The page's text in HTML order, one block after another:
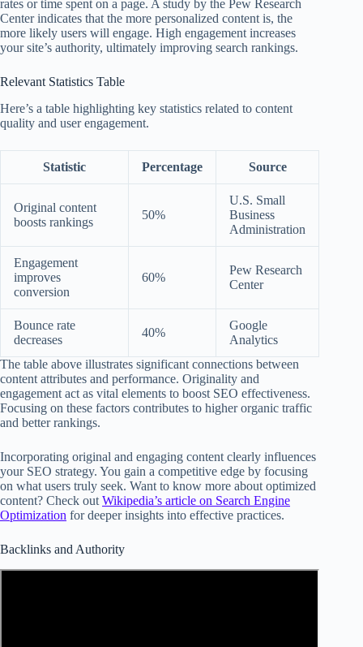
rates or time spent on a page. A study by the Pew Research
Center indicates that the more personalized content is, the
more likely users will engage. High engagement increases
your site’s authority, ultimately improving search rankings.
Relevant Statistics Table
Here’s a table highlighting key statistics related to content
quality and user engagement.
Statistic Percentage Source
Original content
boosts rankings
50%
U.S. Small
Business
Administration
Engagement
improves
conversion
60%
Pew Research
Center
Bounce rate
decreases
40%
Google
Analytics
The table above illustrates significant connections between
content attributes and performance. Originality and
engagement act as vital elements to boost SEO effectiveness.
Focusing on these factors contributes to higher organic traffic
and better rankings.
Incorporating original and engaging content clearly influences
your SEO strategy. You gain a competitive edge by focusing
on what users truly seek. Want to know more about optimized
content? Check out Wikipedia’s article on Search Engine
Optimization for deeper insights into effective practices.
Backlinks and Authority